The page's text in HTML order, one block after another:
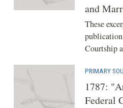
and
These
Courtship
PRIMARY
1787:
Federal